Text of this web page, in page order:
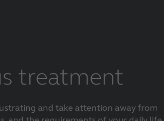
treatment
and take attention away from